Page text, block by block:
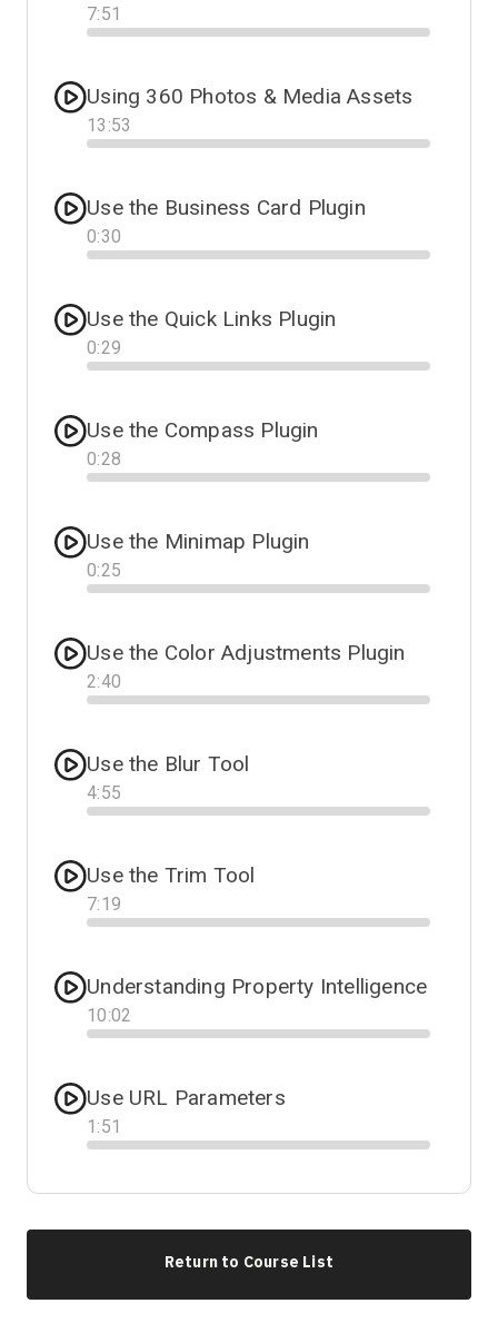
7:51
Progress
Using 360 Photos & Media Assets
13 :53
Progress
Use the Business Card Plugin
0:30
Progress
Use the Quick Links Plugin
0:29
Progress
Use the Compass Plugin
0:28
Progress
Use the Minimap Plugin
0:25
Progress
Use the Color Adjustments Plugin
2:40
Progress
Use the Blur Tool
4:55
Progress
Use the Trim Tool
7:19
Progress
Understanding Property Intelligence
10:02
Progress
Use URL Parameters
1 :51
Progress
Return to Course List